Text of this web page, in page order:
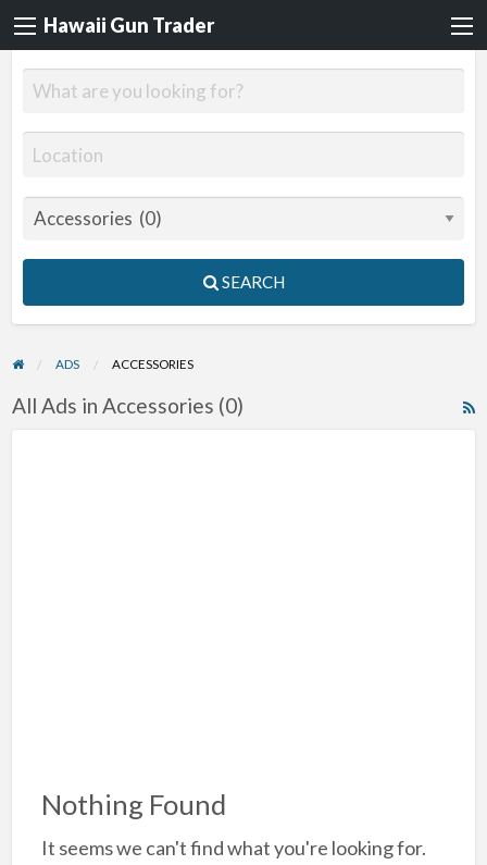
Hawaii Gun Trader
SEARCH
ADS ACCESSORIES
All Ads in Accessories (0)
Nothing Found
It seems we can't find what you're looking for.